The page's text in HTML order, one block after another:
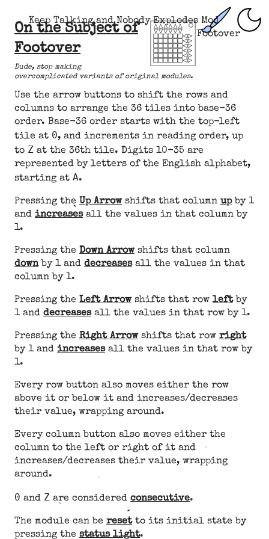
Keep Talking and Nobody Explodes Mod
Footover
On the Subject of
Footover
Dude, stop making
overcomplicated variants of original modules.
Use the arrow buttons to shift the rows and
columns to arrange the 36 tiles into base-36
order. Base-36 order starts with the top-left
tile at 0, and increments in reading order, up
to Z at the 36th tile. Digits 10-35 are
represented by letters of the English alphabet,
starting at A.
Pressing the Up Arrowshifts that column upby 1
and increasesall the values in that column by
1.
Pressing the Down Arrowshifts that column
downby 1 and decreasesall the values in that
column by 1.
Pressing the Left Arrowshifts that row leftby
1 and decreasesall the values in that row by 1.
Pressing the Right Arrowshifts that row right
by 1 and increasesall the values in that row by
1.
Every row button also moves either the row
above it or below it and increases/decreases
their value, wrapping around.
Every column button also moves either the
column to the left or right of it and
increases/decreases their value, wrapping
around.
0 and Z are considered consecutive.
The module can be resetto its initial state by
pressing the status light.